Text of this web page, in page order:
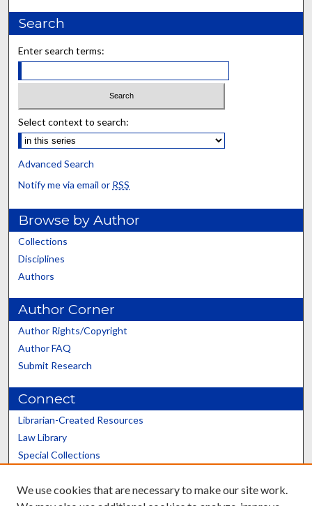
Search
Enter search terms:
Select context to search:
Advanced Search
Notify me via email or RSS
Browse by Author
Collections
Disciplines
Authors
Author Corner
Author Rights/Copyright
Author FAQ
Submit Research
Connect
Librarian-Created Resources
Law Library
Special Collections
Scholars@UK
We use cookies that are necessary to make our site work.